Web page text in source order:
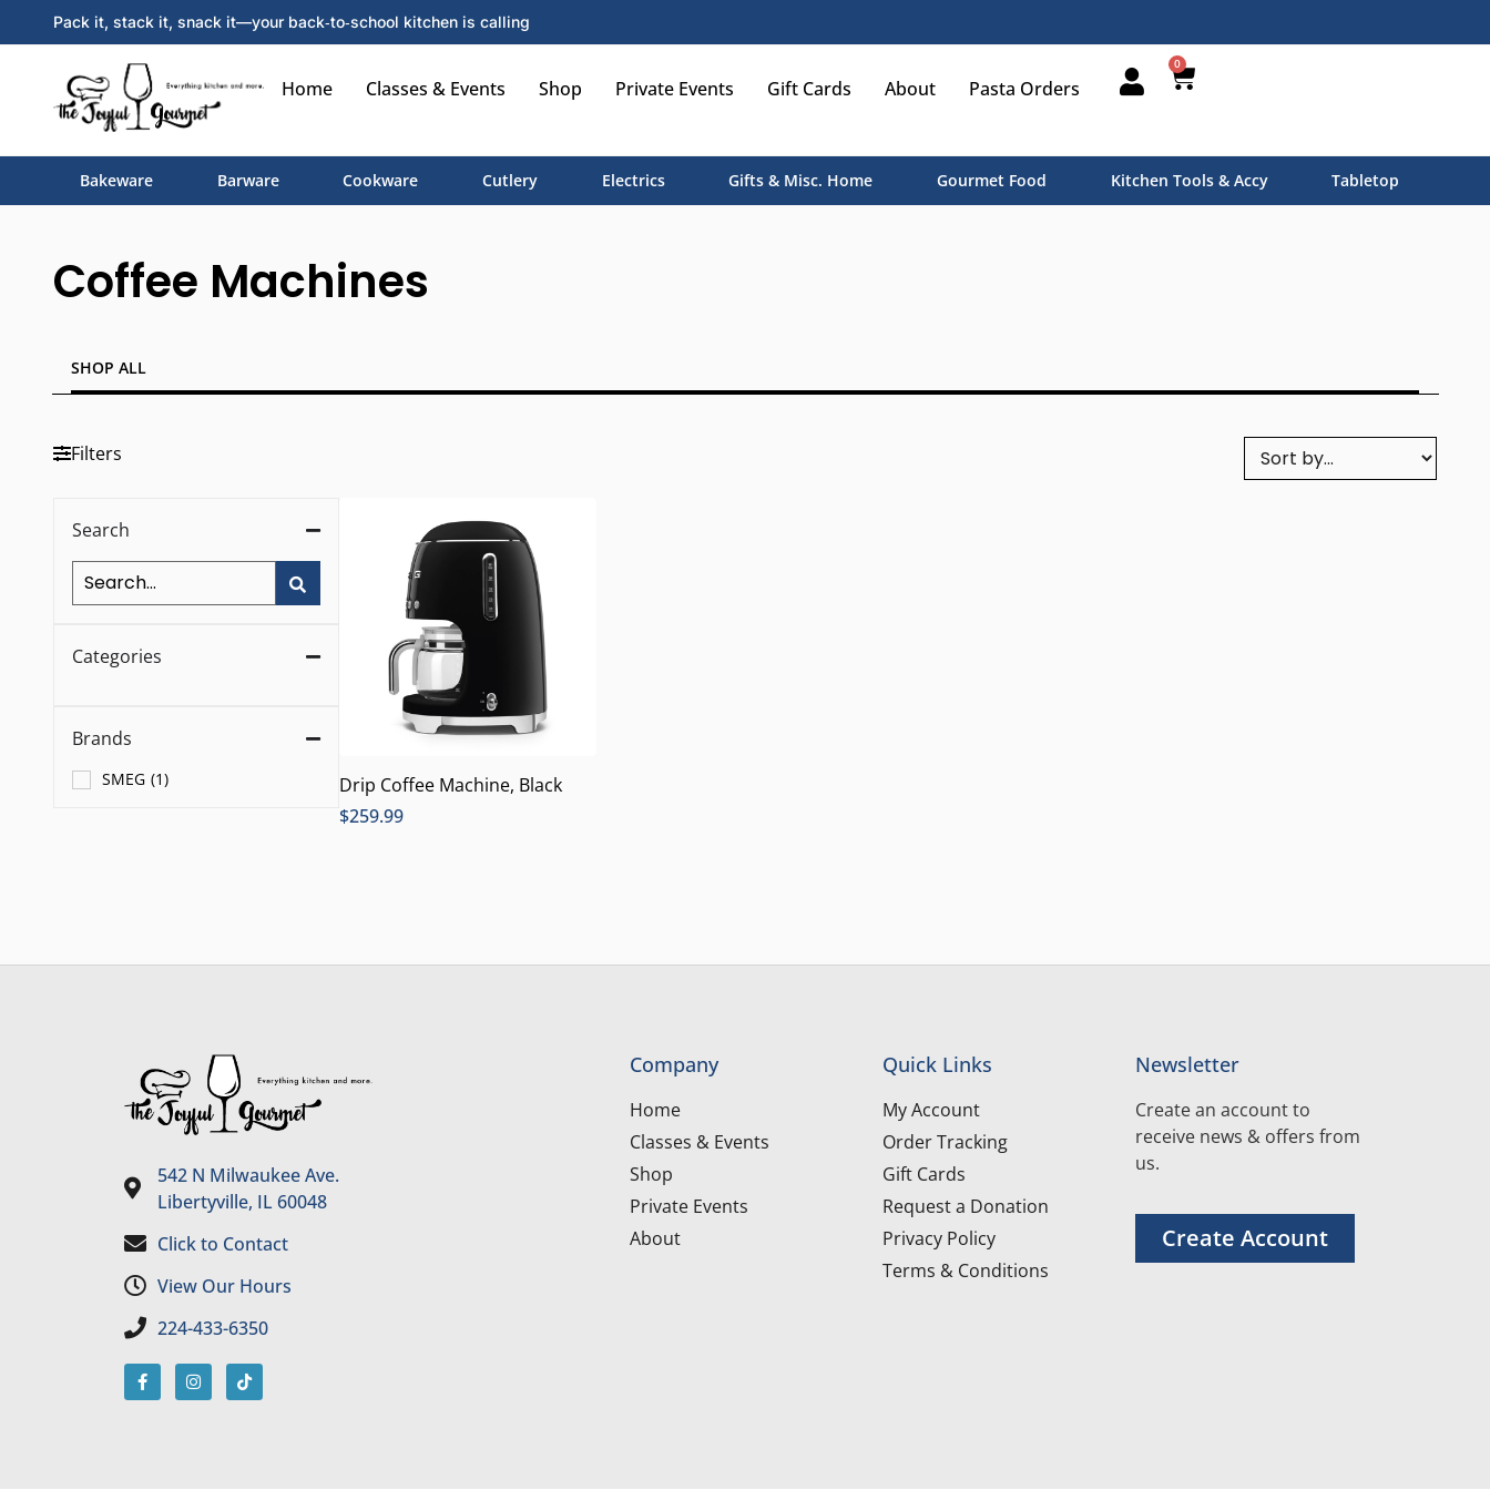
Pack it, stack it, snack it—your back‑to‑school kitchen is calling
Home Classes & Events Shop Private Events Gift Cards About Pasta Orders
0
Bakeware Barware Cookware Cutlery Electrics Gifts & Misc. Home Gourmet Food Kitchen Tools & Accy Tabletop
Coffee Machines
SHOP ALL
Filters
Search
Categories
Brands
SMEG (1)
Drip Coffee Machine, Black
$259.99
542 N Milwaukee Ave.
Libertyville, IL 60048
Click to Contact
View Our Hours
224-433-6350
Company
Home
Classes & Events
Shop
Private Events
About
Quick Links
My Account
Order Tracking
Gift Cards
Request a Donation
Privacy Policy
Terms & Conditions
Newsletter
Create an account to
receive news & offers from
us.
Create Account